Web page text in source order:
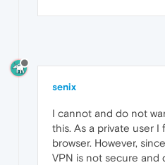
senix
I cannot and do not
this. As a private user
browser. However,
VPN is not secure and